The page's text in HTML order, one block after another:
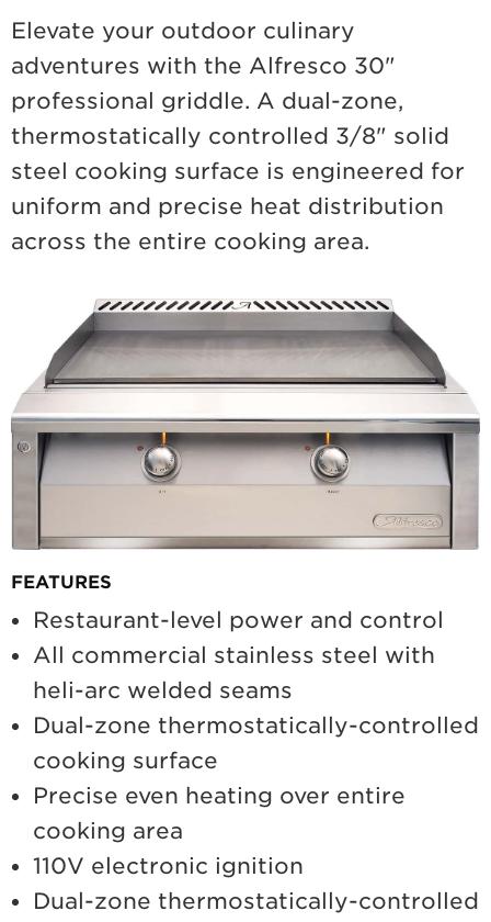
Elevate your outdoor culinary
adventures with the Alfresco 30"
professional griddle. A dual-zone,
thermostatically controlled 3/8" solid
steel cooking surface is engineered for
uniform and precise heat distribution
across the entire cooking area.
FEATURES
Restaurant-level power and control
All commercial stainless steel with
heli-arc welded seams
Dual-zone thermostatically-controlled
cooking surface
Precise even heating over entire
cooking area
110V electronic ignition
Dual-zone thermostatically-controlled